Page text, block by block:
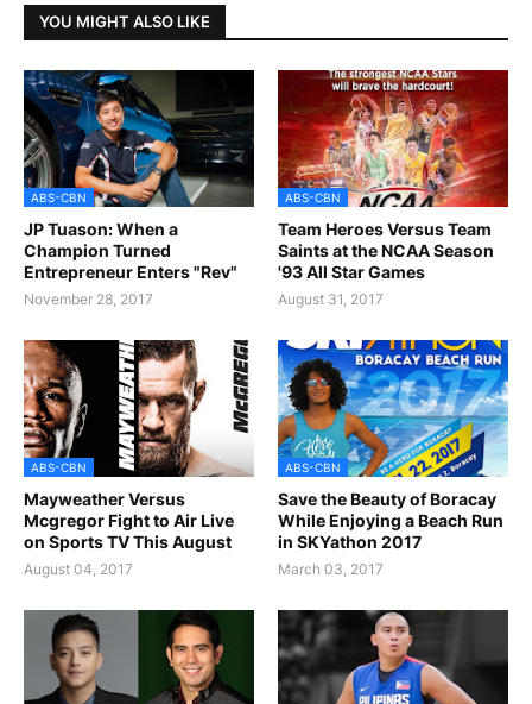
YOU MIGHT ALSO LIKE
ABS-CBN
JP Tuason: When a
Champion Turned
Entrepreneur Enters "Rev"
November 28, 2017
ABS-CBN
Team Heroes Versus Team
Saints at the NCAA Season
'93 All Star Games
August 31, 2017
ABS-CBN
Mayweather Versus
Mcgregor Fight to Air Live
on Sports TV This August
August 04, 2017
ABS-CBN
Save the Beauty of Boracay
While Enjoying a Beach Run
in SKYathon 2017
March 03, 2017